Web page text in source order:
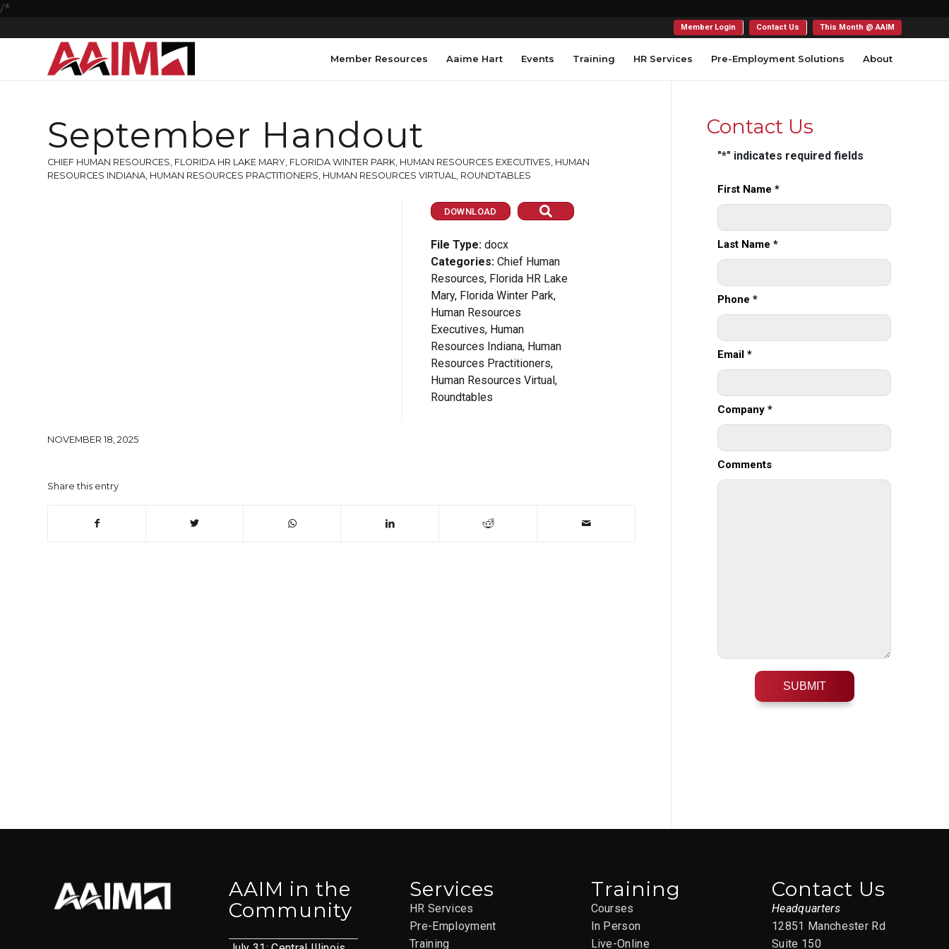
/*
Member Login Contact Us This Month @ AAIM
Member Resources Aaime Hart Events Training HR Services Pre-Employment Solutions About
September Handout
CHIEF HUMAN RESOURCES, FLORIDA HR LAKE MARY, FLORIDA WINTER PARK, HUMAN RESOURCES EXECUTIVES, HUMAN
RESOURCES INDIANA, HUMAN RESOURCES PRACTITIONERS, HUMAN RESOURCES VIRTUAL, ROUNDTABLES
DOWNLOAD
File Type: docx
Categories: Chief Human
Resources, Florida HR Lake
Mary, Florida Winter Park,
Human Resources
Executives, Human
Resources Indiana, Human
Resources Practitioners,
Human Resources Virtual,
Roundtables
NOVEMBER 18, 2025
Share this entry
Contact Us
AAIM in the
Community
Services
HR Services
Pre-Employment
Training
Training
Courses
In Person
Live-Online
Contact Us
Headquarters
12851 Manchester Rd
Suite 150